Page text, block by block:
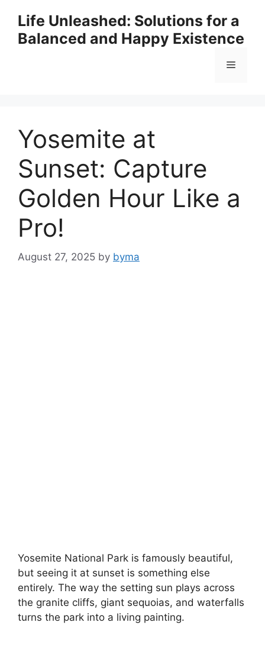
content
Life Unleashed: Solutions for a
Balanced and Happy Existence
Menu
Yosemite at
Sunset: Capture
Golden Hour Like a
Pro!
August 27, 2025 by byma
Yosemite National Park is famously beautiful,
but seeing it at sunset is something else
entirely. The way the setting sun plays across
the granite cliffs, giant sequoias, and waterfalls
turns the park into a living painting.